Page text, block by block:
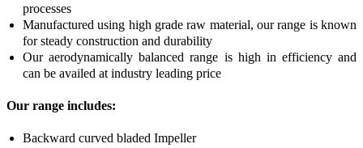
processes
Manufactured using high grade raw material, our range is known
for steady construction and durability
Our aerodynamically balanced range is high in efficiency and
can be availed at industry leading price
Our range includes:
Backward curved bladed Impeller